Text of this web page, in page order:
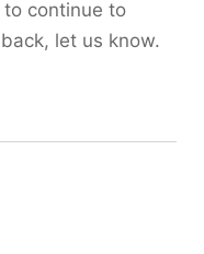
continue to
let us know.